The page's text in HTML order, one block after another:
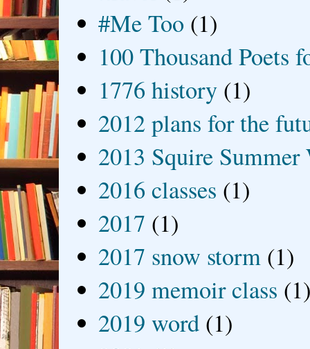
#Me Too (1)
100 Thousand Poets
1776 history (1)
2012 plans for the
2013 Squire
2016 classes (1)
2017 (1)
2017 snow storm (1)
2019 memoir class
2019 word (1)